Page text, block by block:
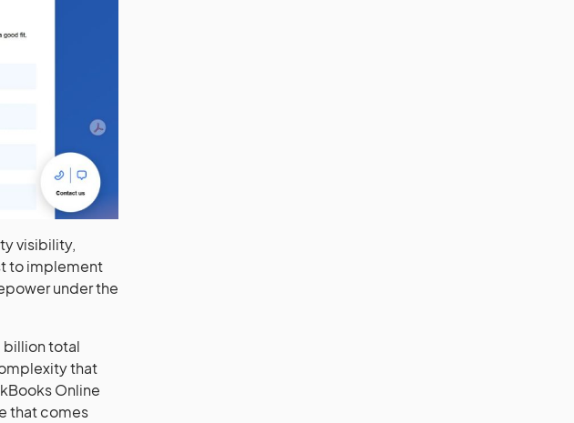
visibility,
to implement
under the
billion total
that
Online
that comes